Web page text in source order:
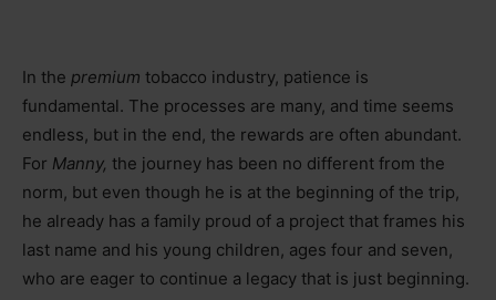
In the premium tobacco industry, patience is
fundamental. The processes are many, and time seems
endless, but in the end, the rewards are often abundant.
For Manny, the journey has been no different from the
norm, but even though he is at the beginning of the trip,
he already has a family proud of a project that frames his
last name and his young children, ages four and seven,
who are eager to continue a legacy that is just beginning.